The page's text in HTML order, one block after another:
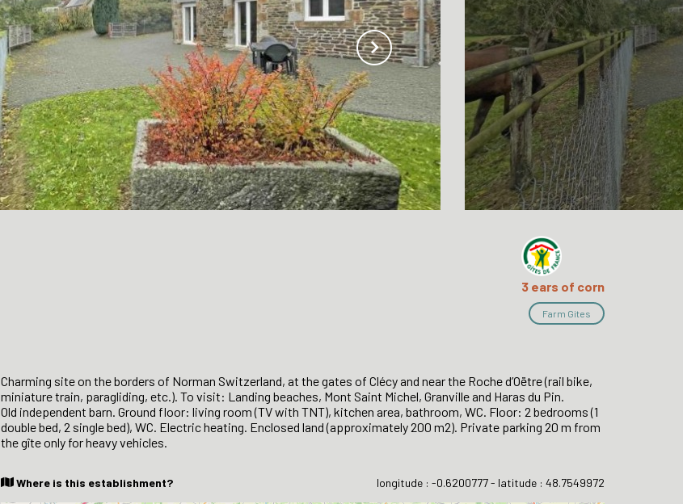
3 ears of corn
Farm Gites
Charming site on the borders of Norman Switzerland, at the gates of Clécy and near the Roche d’Oëtre (rail bike,
miniature train, paragliding, etc.). To visit: Landing beaches, Mont Saint Michel, Granville and Haras du Pin.
Old independent barn. Ground floor: living room (TV with TNT), kitchen area, bathroom, WC. Floor: 2 bedrooms (1
double bed, 2 single bed), WC. Electric heating. Enclosed land (approximately 200 m2). Private parking 20 m from
the gîte only for heavy vehicles.
Where is this establishment? longitude : -0.6200777 - latitude : 48.7549972